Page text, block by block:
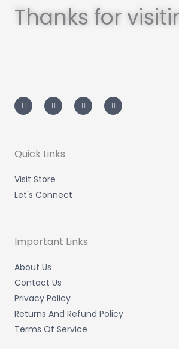
Thanks for
n
s
t
m
w
i
t
i
n
k
a
c
e
Quick Links
Visit Store
Let's Connect
Important Links
About Us
Contact Us
Privacy Policy
Returns And Refund Policy
Terms Of Service